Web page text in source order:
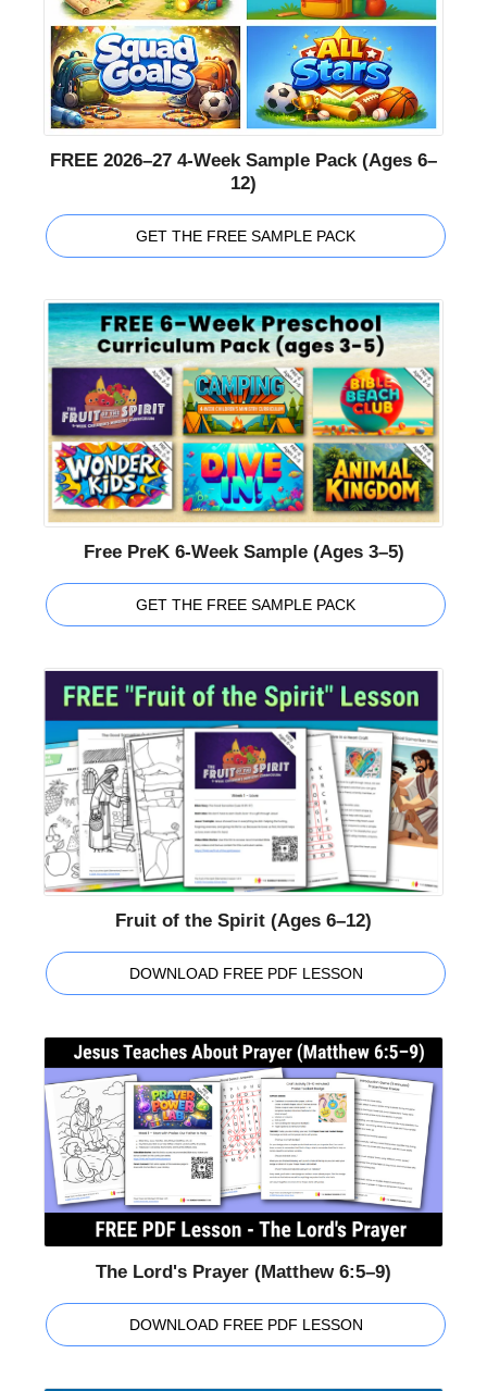
FREE 2026–27 4-Week Sample Pack (Ages 6–
12)
GET THE FREE SAMPLE PACK
Free PreK 6-Week Sample (Ages 3–5)
GET THE FREE SAMPLE PACK
Fruit of the Spirit (Ages 6–12)
DOWNLOAD FREE PDF LESSON
The Lord's Prayer (Matthew 6:5–9)
DOWNLOAD FREE PDF LESSON